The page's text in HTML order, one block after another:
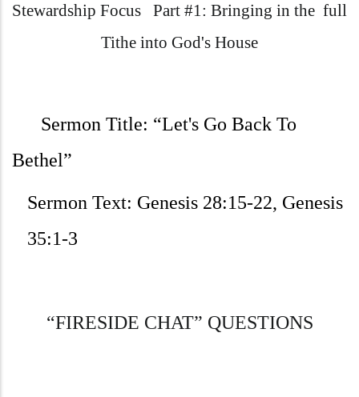
Stewardship Focus Part #1: Bringing in the full
Tithe into God's House
Sermon Title: “Let's Go Back To
Bethel”
Sermon Text: Genesis 28:15-22, Genesis
35:1-3
“FIRESIDE CHAT” QUESTIONS